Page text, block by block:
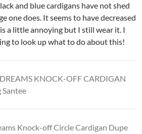
and blue cardigans have not shed
one does. It seems to have decreased
a little annoying but I still wear it. I
to look up what to do about this!
KNOCK-OFF CARDIGAN
Knock-off Circle Cardigan Dupe